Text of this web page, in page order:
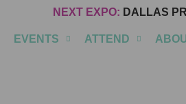
NEXT EXPO: DALLAS
EVENTS ATTEND